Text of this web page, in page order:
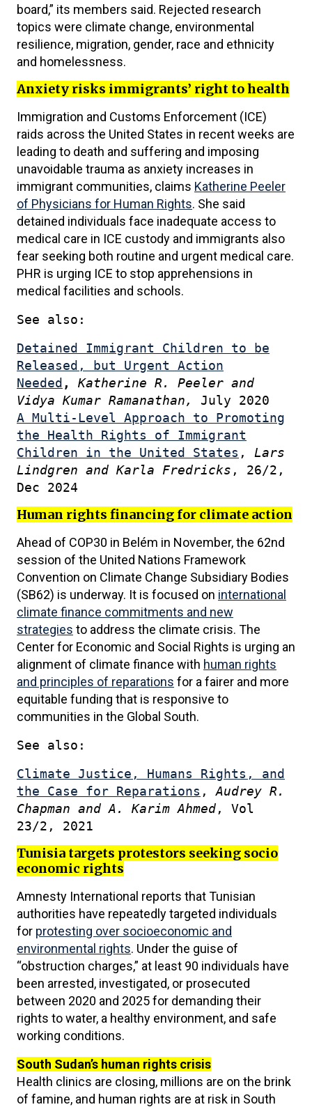
board,” its members said. Rejected research
topics were climate change, environmental
resilience, migration, gender, race and ethnicity
and homelessness.
Anxiety risks immigrants’ right to health
Immigration and Customs Enforcement (ICE)
raids across the United States in recent weeks are
leading to death and suffering and imposing
unavoidable trauma as anxiety increases in
immigrant communities, claims Katherine Peeler
of Physicians for Human Rights. She said
detained individuals face inadequate access to
medical care in ICE custody and immigrants also
fear seeking both routine and urgent medical care.
PHR is urging ICE to stop apprehensions in
medical facilities and schools.
See also:
Detained Immigrant Children to be
Released, but Urgent Action
Needed ,
Katherine R. Peeler and
Vidya Kumar Ramanathan, July 2020
A Multi-Level Approach to Promoting
the Health Rights of Immigrant
Children in the United States , Lars
Lindgren and Karla Fredricks , 26/2,
Dec 2024
Human rights financing for climate action
Ahead of COP30 in Belém in November, the 62nd
session of the United Nations Framework
Convention on Climate Change Subsidiary Bodies
(SB62) is underway. It is focused on international
climate finance commitments and new
strategies to address the climate crisis. The
Center for Economic and Social Rights is urging an
alignment of climate finance with human rights
and principles of reparations for a fairer and more
equitable funding that is responsive to
communities in the Global South.
See also:
Climate Justice, Humans Rights, and
the Case for Reparations ,Audrey R.
Chapman and A. Karim Ahmed, Vol
23/2, 2021
Tunisia targets protestors seeking socio
economic rights
Amnesty International reports that Tunisian
authorities have repeatedly targeted individuals
for protesting over socioeconomic and
environmental rights. Under the guise of
“obstruction charges,” at least 90 individuals have
been arrested, investigated, or prosecuted
between 2020 and 2025 for demanding their
rights to water, a healthy environment, and safe
working conditions.
South Sudan’s human rights crisis
Health clinics are closing, millions are on the brink
of famine, and human rights are at risk in South